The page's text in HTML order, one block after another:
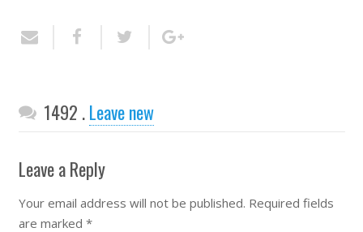
1492 Comments
.Leave new
Leave a Reply
Your email address will not be published. Required fields
are marked *